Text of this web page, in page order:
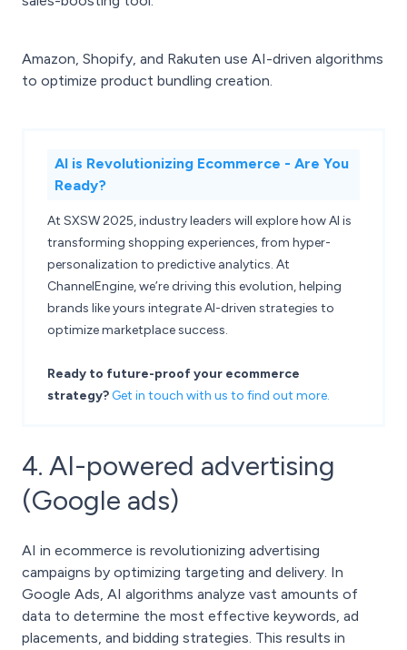
Amazon, Shopify, and Rakuten use AI-driven algorithms
to optimize product bundling creation.
AI is Revolutionizing Ecommerce - Are You
Ready?
At SXSW 2025, industry leaders will explore how AI is
transforming shopping experiences, from hyper-
personalization to predictive analytics. At
ChannelEngine, we’re driving this evolution, helping
brands like yours integrate AI-driven strategies to
optimize marketplace success.
Ready to future-proof your ecommerce
strategy? Get in touch with us to find out more.
4. AI-powered advertising
(Google ads)
AI in ecommerce is revolutionizing advertising
campaigns by optimizing targeting and delivery. In
Google Ads, AI algorithms analyze vast amounts of
data to determine the most effective keywords, ad
placements, and bidding strategies. This results in